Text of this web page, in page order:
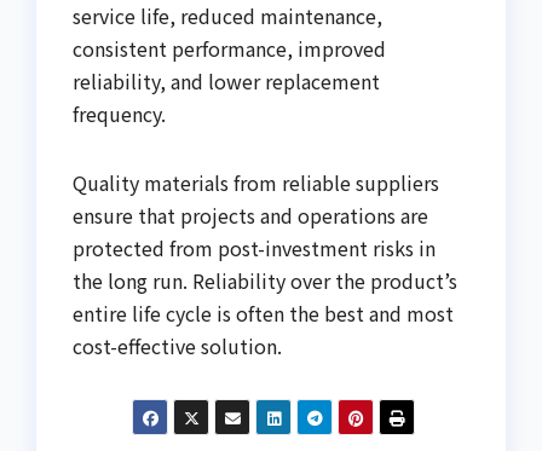
service life, reduced maintenance,
consistent performance, improved
reliability, and lower replacement
frequency.
Quality materials from reliable suppliers
ensure that projects and operations are
protected from post-investment risks in
the long run. Reliability over the product’s
entire life cycle is often the best and most
cost-effective solution.